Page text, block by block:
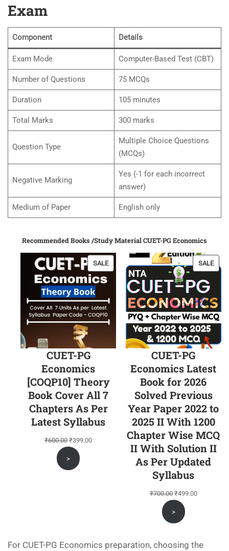
Exam
Component Details
Exam Mode Computer-Based Test (CBT)
Number of Questions 75 MCQs
Duration 105 minutes
Total Marks 300 marks
Question Type
Multiple Choice Questions
(MCQs)
Negative Marking
Yes (-1 for each incorrect
answer)
Medium of Paper English only
Recommended Books /Study Material CUET-PG Economics
SALEPRODUCT
CUET-PG
Economics
[COQP10] Theory
Book Cover All 7
Chapters As Per
Latest Syllabus
₹600.00 Original
price
was:
₹399.00Current
>
SALE
CUET-PG
Economics Latest
Book for 2026
Solved Previous
Year Paper 2022 to
2025 II With 1200
Chapter Wise MCQ
II With Solution II
As Per Updated
Syllabus
₹700.00 Original
price
was:
₹499.00Current
>
For CUET-PG Economics preparation, choosing the